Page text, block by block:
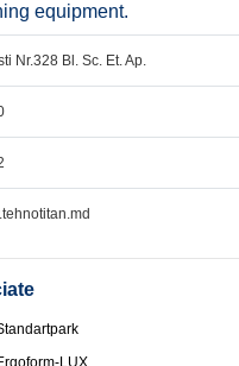
equipment.
Nr.328 Bl. Sc. Et. Ap.
LUX